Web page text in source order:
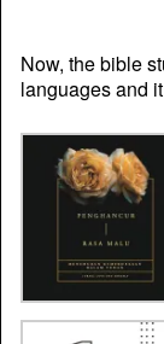
Now, the bible
languages and